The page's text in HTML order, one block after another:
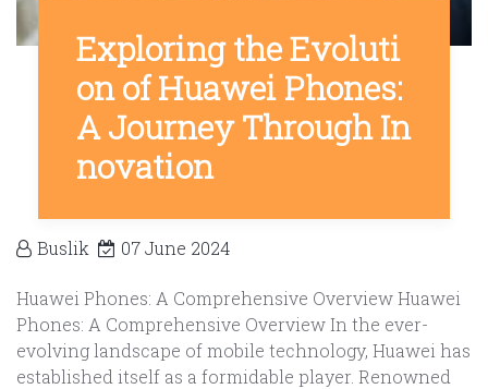
Exploring the Evoluti
on of Huawei Phones:
A Journey Through In
novation
Buslik 07 June 2024
Huawei Phones: A Comprehensive Overview Huawei
Phones: A Comprehensive Overview In the ever-
evolving landscape of mobile technology, Huawei has
established itself as a formidable player. Renowned